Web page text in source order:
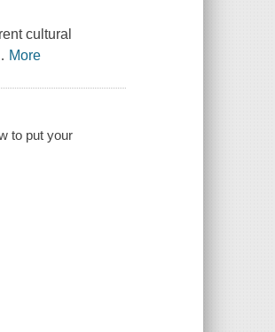
cultural
More
to put your